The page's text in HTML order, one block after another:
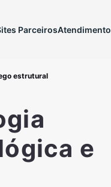
ParceirosAtendimento
estrutural
e